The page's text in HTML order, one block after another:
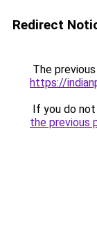
Redirect
The
https://
If you do
the previous